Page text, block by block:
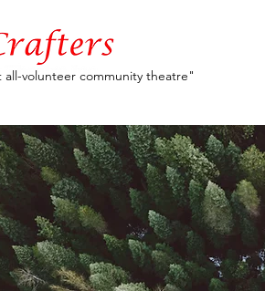
all-volunteer community theatre"